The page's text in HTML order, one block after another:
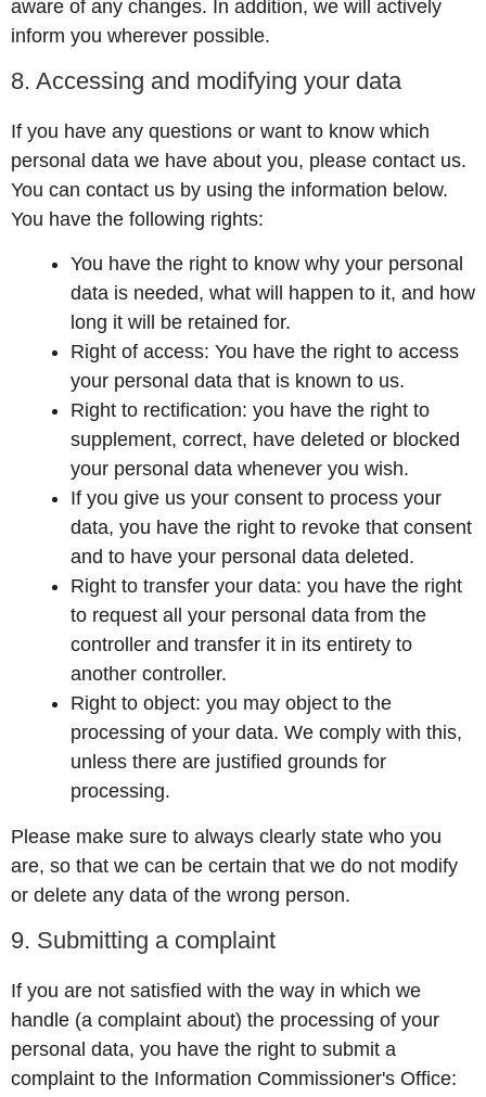
aware of any changes. In addition, we will actively
inform you wherever possible.
8. Accessing and modifying your data
If you have any questions or want to know which
personal data we have about you, please contact us.
You can contact us by using the information below.
You have the following rights:
You have the right to know why your personal
data is needed, what will happen to it, and how
long it will be retained for.
Right of access: You have the right to access
your personal data that is known to us.
Right to rectification: you have the right to
supplement, correct, have deleted or blocked
your personal data whenever you wish.
If you give us your consent to process your
data, you have the right to revoke that consent
and to have your personal data deleted.
Right to transfer your data: you have the right
to request all your personal data from the
controller and transfer it in its entirety to
another controller.
Right to object: you may object to the
processing of your data. We comply with this,
unless there are justified grounds for
processing.
Please make sure to always clearly state who you
are, so that we can be certain that we do not modify
or delete any data of the wrong person.
9. Submitting a complaint
If you are not satisfied with the way in which we
handle (a complaint about) the processing of your
personal data, you have the right to submit a
complaint to the Information Commissioner's Office: